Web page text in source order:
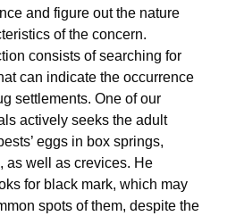
and figure out the nature
of the concern.
consists of searching for
can indicate the occurrence
settlements. One of our
actively seeks the adult
eggs in box springs,
as well as crevices. He
for black mark, which may
spots of them, despite the